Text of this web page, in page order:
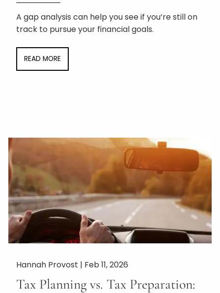
A gap analysis can help you see if you’re still on
track to pursue your financial goals.
READ MORE
Hannah Provost | Feb 11, 2026
Tax Planning vs. Tax Preparation: